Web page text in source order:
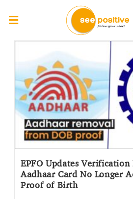
EPFO Updates Verification
Aadhaar Card No Longer
Proof of Birth